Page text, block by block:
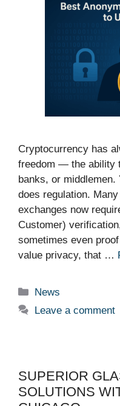
Cryptocurrency has
freedom — the ability
banks, or
does regulation.
exchanges now
Customer)
sometimes even
value privacy, that …
Categories
News
Leave a comment
SUPERIOR
SOLUTIONS